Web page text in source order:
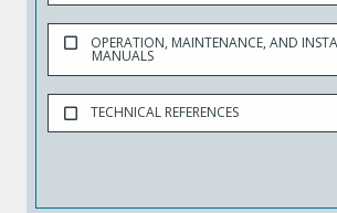
OPERATION, MAINTENANCE, AND
MANUALS
TECHNICAL REFERENCES